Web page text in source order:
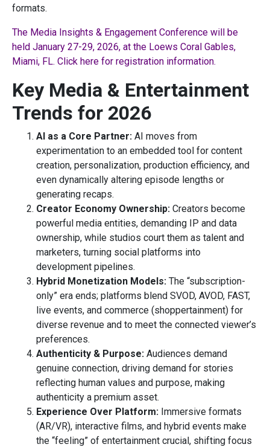
formats.
The Media Insights & Engagement Conference will be
held January 27-29, 2026, at the Loews Coral Gables,
Miami, FL. Click here for registration information.
Key Media & Entertainment
Trends for 2026
AI as a Core Partner: AI moves from
experimentation to an embedded tool for content
creation, personalization, production efficiency, and
even dynamically altering episode lengths or
generating recaps.
Creator Economy Ownership: Creators become
powerful media entities, demanding IP and data
ownership, while studios court them as talent and
marketers, turning social platforms into
development pipelines.
Hybrid Monetization Models: The “subscription-
only” era ends; platforms blend SVOD, AVOD, FAST,
live events, and commerce (shoppertainment) for
diverse revenue and to meet the connected viewer’s
preferences.
Authenticity & Purpose: Audiences demand
genuine connection, driving demand for stories
reflecting human values and purpose, making
authenticity a premium asset.
Experience Over Platform: Immersive formats
(AR/VR), interactive films, and hybrid events make
the “feeling” of entertainment crucial, shifting focus